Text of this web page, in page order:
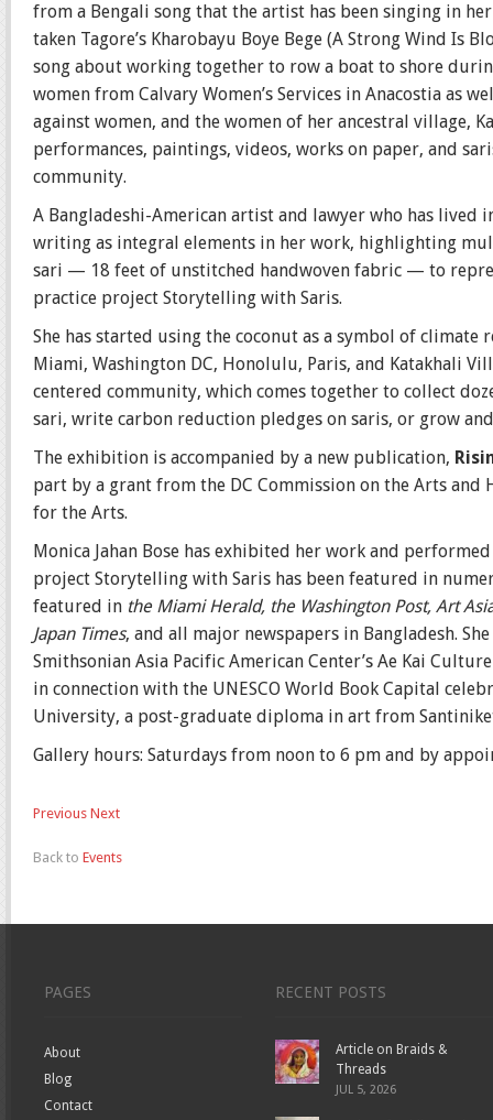
from a Bengali song that the artist has been singing in
taken Tagore’s Kharobayu Boye Bege (A Strong Wind Is
song about working together to row a boat to shore
women from Calvary Women’s Services in Anacostia as
against women, and the women of her ancestral village,
performances, paintings, videos, works on paper, and
community.
A Bangladeshi-American artist and lawyer who has lived
writing as integral elements in her work, highlighting
sari — 18 feet of unstitched handwoven fabric — to
practice project Storytelling with Saris.
She has started using the coconut as a symbol of
Miami, Washington DC, Honolulu, Paris, and Katakhali
centered community, which comes together to collect
sari, write carbon reduction pledges on saris, or grow
The exhibition is accompanied by a new publication,
part by a grant from the DC Commission on the Arts
for the Arts.
Monica Jahan Bose has exhibited her work and
project Storytelling with Saris has been featured in
featured in the Miami Herald, the Washington Post, Art
Japan Times, and all major newspapers in Bangladesh.
Smithsonian Asia Pacific American Center’s Ae Kai
in connection with the UNESCO World Book Capital
University, a post-graduate diploma in art from
Gallery hours: Saturdays from noon to 6 pm and by
Previous Next
Back to Events
PAGES
About
Blog
Contact
RECENT POSTS
Article on Braids &
Threads
JUL 5, 2026